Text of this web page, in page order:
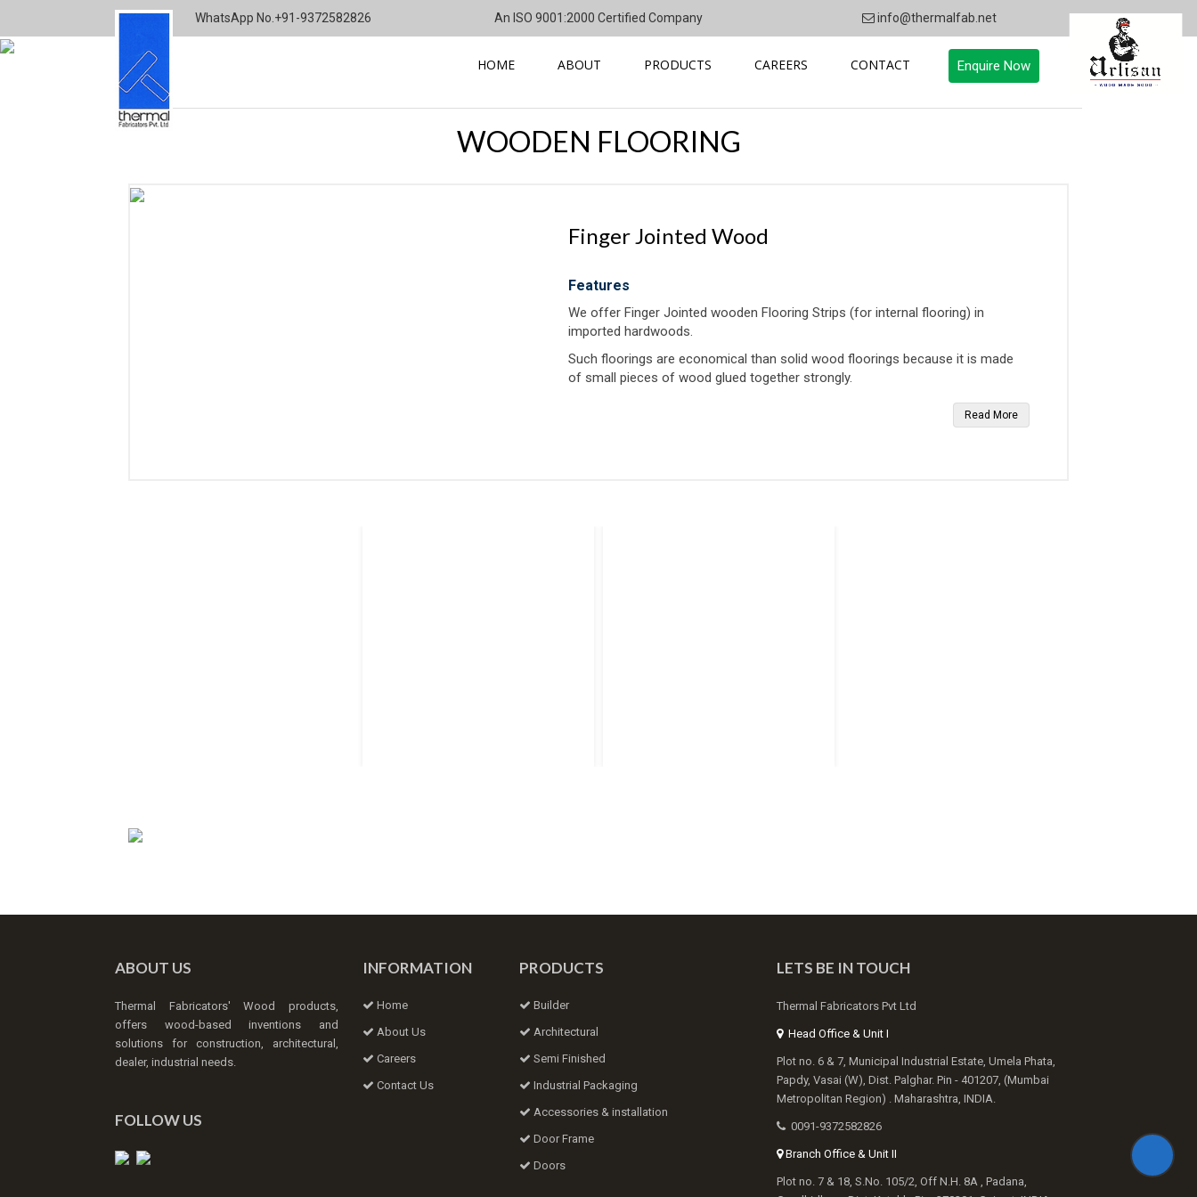
WhatsApp No. +91-9372582826 An ISO 9001:2000 Certified Company info@thermalfab.net
HOME ABOUT PRODUCTS CAREERS CONTACT Enquire Now
Home
WOODEN FLOORING
Finger Jointed Wood
Features
We offer Finger Jointed wooden Flooring Strips (for internal flooring) in
imported hardwoods.
Such floorings are economical than solid wood floorings because it is made
of small pieces of wood glued together strongly.
Read More
ABOUT US
Thermal Fabricators' Wood products,
offers wood-based inventions and
solutions for construction, architectural,
dealer, industrial needs.
FOLLOW US
INFORMATION
Home
About Us
Careers
Contact Us
PRODUCTS
Builder
Architectural
Semi Finished
Industrial Packaging
Accessories & installation
Door Frame
Doors
LETS BE IN TOUCH
Thermal Fabricators Pvt Ltd
Head Office & Unit I
Plot no. 6 & 7, Municipal Industrial Estate, Umela Phata,
Papdy, Vasai (W), Dist. Palghar. Pin - 401207, (Mumbai
Metropolitan Region) . Maharashtra, INDIA.
0091-9372582826
Branch Office & Unit II
Plot no. 7 & 18, S.No. 105/2, Off N.H. 8A , Padana,